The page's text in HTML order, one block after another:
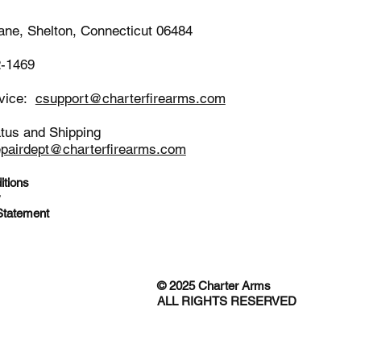
Shelton, Connecticut 06484
1469
csupport@charterfirearms.com
and Shipping
© 2025 Charter Arms
ALL RIGHTS RESERVED